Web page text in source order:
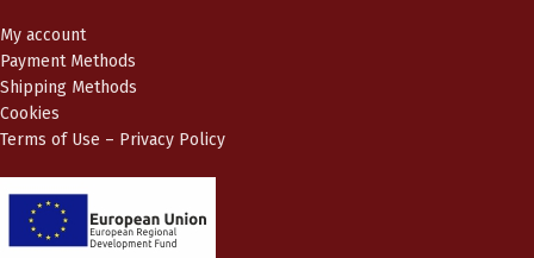
My account
Payment Methods
Shipping Methods
Cookies
Terms of Use – Privacy Policy